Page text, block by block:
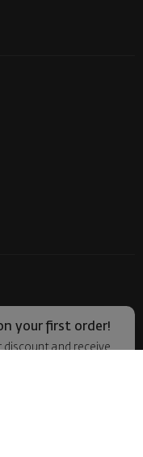
your first order!
and receive